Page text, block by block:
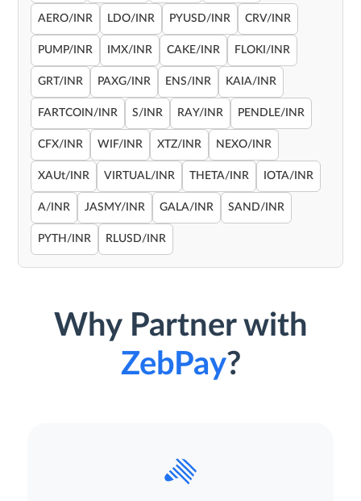
AERO/INR LDO/INR PYUSD/INR CRV/INR
PUMP/INR IMX/INR CAKE/INR FLOKI/INR
GRT/INR PAXG/INR ENS/INR KAIA/INR
FARTCOIN/INR S/INR RAY/INR PENDLE/INR
CFX/INR WIF/INR XTZ/INR NEXO/INR
XAUt/INR VIRTUAL/INR THETA/INR IOTA/INR
A/INR JASMY/INR GALA/INR SAND/INR
PYTH/INR RLUSD/INR
Why Partner with
ZebPay?